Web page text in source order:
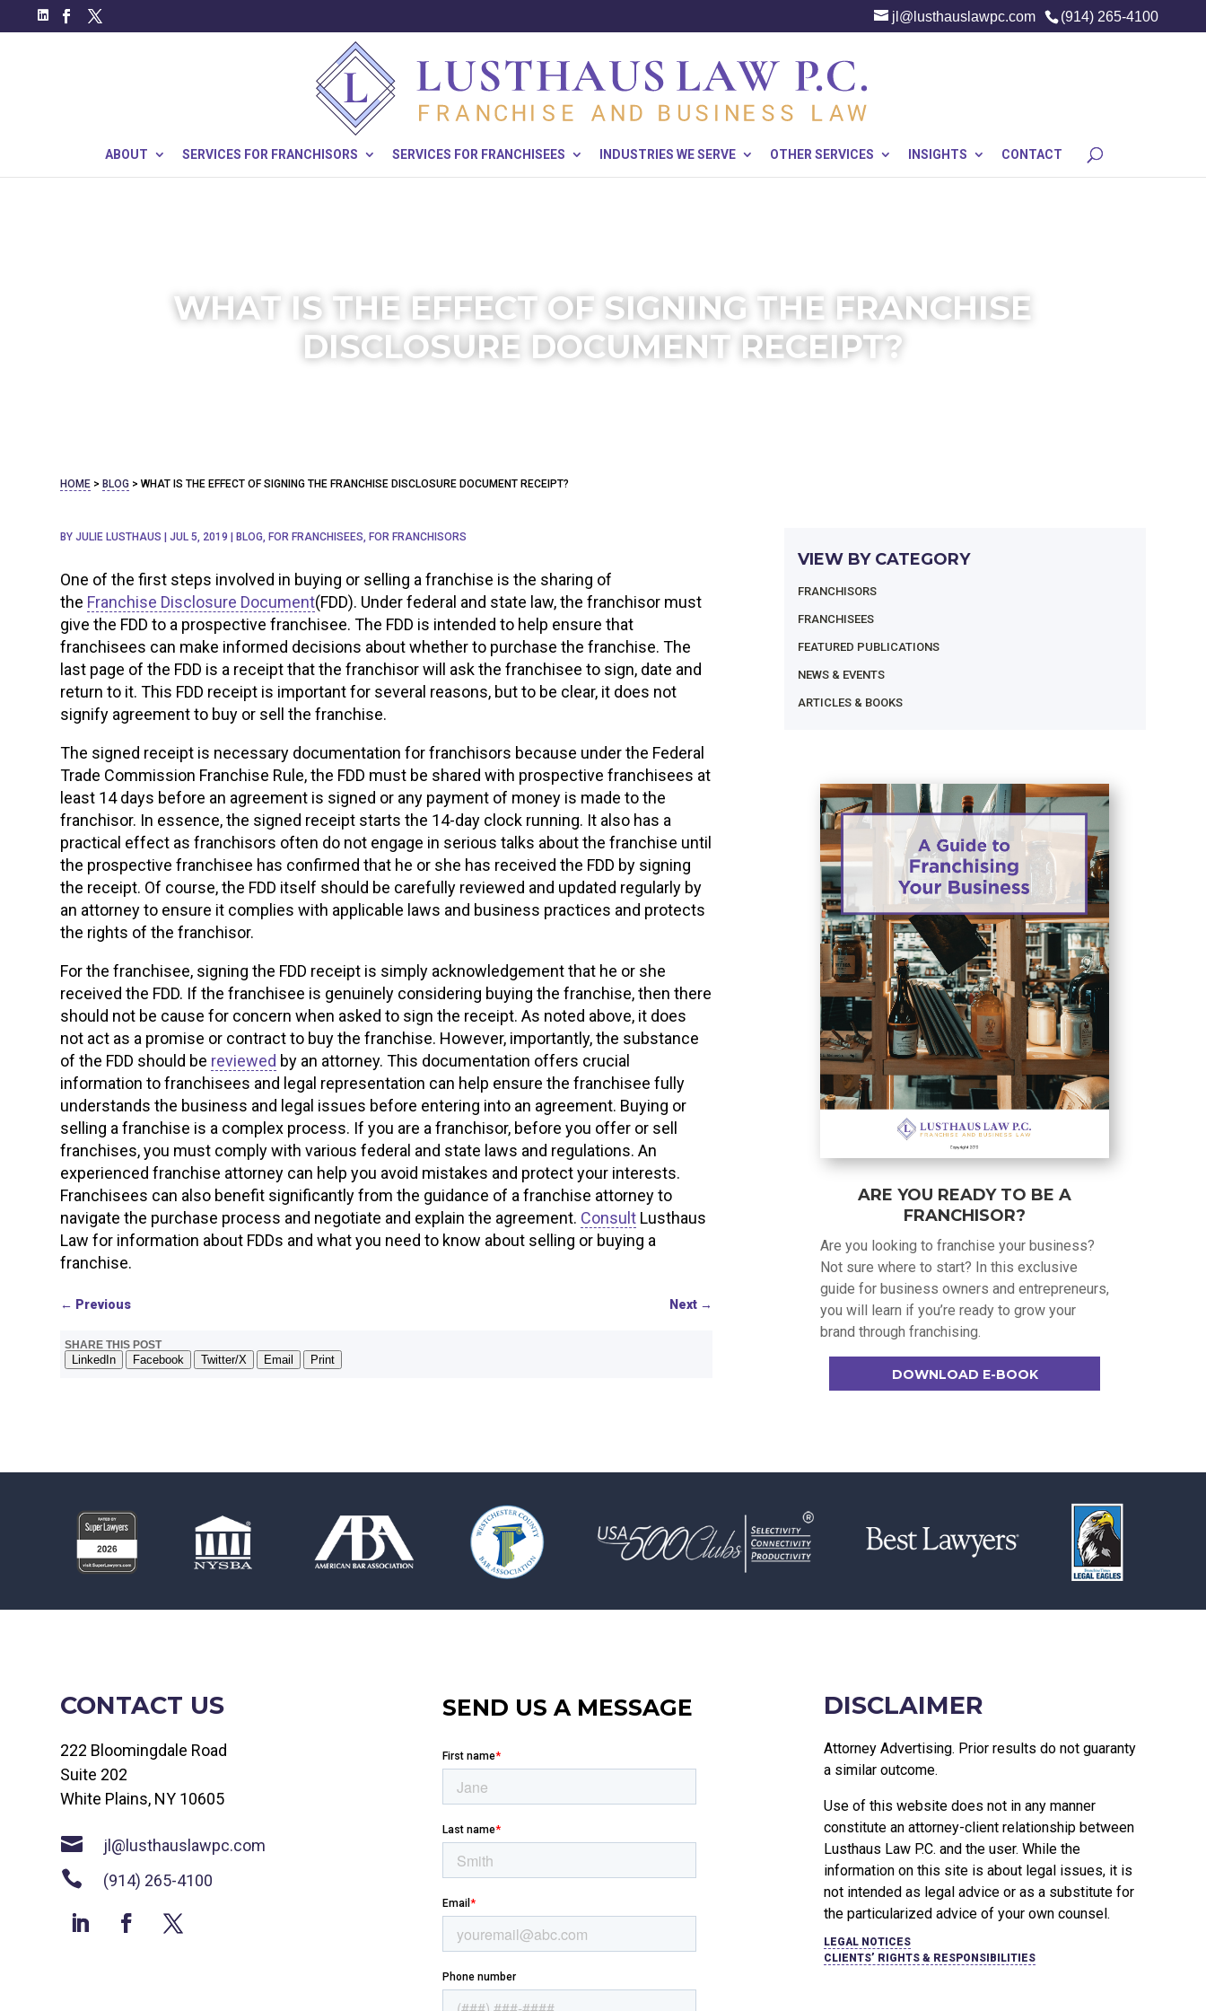
(914) 265-4100
jl@lusthauslawpc.com
ABOUT SERVICES FOR FRANCHISORS SERVICES FOR FRANCHISEES INDUSTRIES WE SERVE OTHER SERVICES INSIGHTS CONTACT
WHAT IS THE EFFECT OF SIGNING THE FRANCHISE
DISCLOSURE DOCUMENT RECEIPT?
HOME > BLOG >WHAT IS THE EFFECT OF SIGNING THE FRANCHISE DISCLOSURE DOCUMENT RECEIPT?
BYJULIE LUSTHAUS |JUL 5, 2019 |BLOG ,FOR FRANCHISEES ,FOR FRANCHISORS
One of the first steps involved in buying or selling a franchise is the sharing of
the Franchise Disclosure Document(FDD). Under federal and state law, the franchisor must
give the FDD to a prospective franchisee. The FDD is intended to help ensure that
franchisees can make informed decisions about whether to purchase the franchise. The
last page of the FDD is a receipt that the franchisor will ask the franchisee to sign, date and
return to it. This FDD receipt is important for several reasons, but to be clear, it does not
signify agreement to buy or sell the franchise.
The signed receipt is necessary documentation for franchisors because under the Federal
Trade Commission Franchise Rule, the FDD must be shared with prospective franchisees at
least 14 days before an agreement is signed or any payment of money is made to the
franchisor. In essence, the signed receipt starts the 14-day clock running. It also has a
practical effect as franchisors often do not engage in serious talks about the franchise until
the prospective franchisee has confirmed that he or she has received the FDD by signing
the receipt. Of course, the FDD itself should be carefully reviewed and updated regularly by
an attorney to ensure it complies with applicable laws and business practices and protects
the rights of the franchisor.
For the franchisee, signing the FDD receipt is simply acknowledgement that he or she
received the FDD. If the franchisee is genuinely considering buying the franchise, then there
should not be cause for concern when asked to sign the receipt. As noted above, it does
not act as a promise or contract to buy the franchise. However, importantly, the substance
of the FDD should be reviewed by an attorney. This documentation offers crucial
information to franchisees and legal representation can help ensure the franchisee fully
understands the business and legal issues before entering into an agreement. Buying or
selling a franchise is a complex process. If you are a franchisor, before you offer or sell
franchises, you must comply with various federal and state laws and regulations. An
experienced franchise attorney can help you avoid mistakes and protect your interests.
Franchisees can also benefit significantly from the guidance of a franchise attorney to
navigate the purchase process and negotiate and explain the agreement. Consult Lusthaus
Law for information about FDDs and what you need to know about selling or buying a
franchise.
← Previous Next→
SHARE THIS POST
LinkedIn Facebook Twitter/X Email Print
VIEW BY CATEGORY
FRANCHISORS
FRANCHISEES
FEATURED PUBLICATIONS
NEWS & EVENTS
ARTICLES & BOOKS
ARE YOU READY TO BE A
FRANCHISOR?
Are you looking to franchise your business?
Not sure where to start? In this exclusive
guide for business owners and entrepreneurs,
you will learn if you’re ready to grow your
brand through franchising.
DOWNLOAD E-BOOK
CONTACT US
222 Bloomingdale Road
Suite 202
White Plains, NY 10605
 jl@lusthauslawpc.com
 (914) 265-4100
SEND US A MESSAGE DISCLAIMER
Attorney Advertising. Prior results do not guaranty
a similar outcome.
Use of this website does not in any manner
constitute an attorney-client relationship between
Lusthaus Law P.C. and the user. While the
information on this site is about legal issues, it is
not intended as legal advice or as a substitute for
the particularized advice of your own counsel.
LEGAL NOTICES
CLIENTS’ RIGHTS & RESPONSIBILITIES